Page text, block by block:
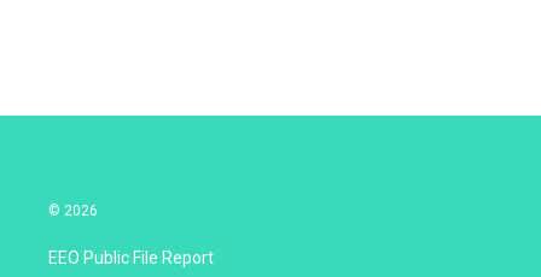
© 2026
EEO Public File Report